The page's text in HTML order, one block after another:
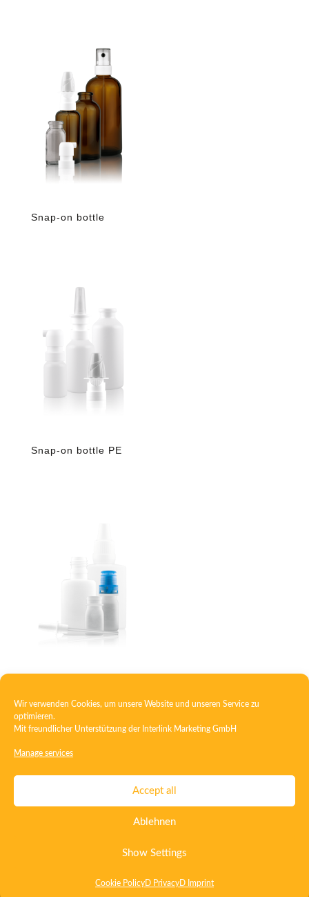
Wir verwenden Cookies, um unsere Website und unseren Service zu
optimieren.
Mit freundlicher Unterstützung der Interlink Marketing GmbH
Manage services
Accept all
Ablehnen
Show Settings
Cookie Policy D Privacy D Imprint
Snap-on bottle
Snap-on bottle PE
Contact Imprint Privacy
T&C
Certificate ISO 15378
Whistleblowing System